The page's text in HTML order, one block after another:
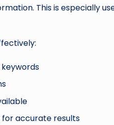
This is especially
accurate results